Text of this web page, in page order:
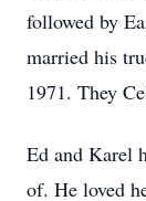
followed by
married his
1971. They
Ed and Karel
of. He loved